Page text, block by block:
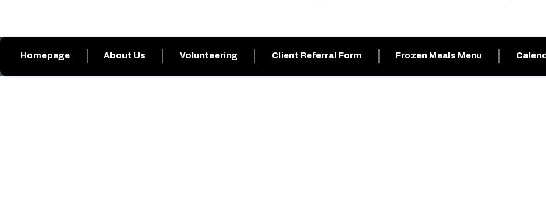
Homepage About Us Volunteering Client Referral Form Frozen Meals Menu